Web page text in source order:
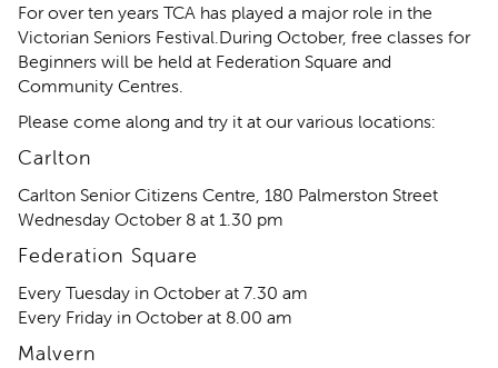
For over ten years TCA has played a major role in the
Victorian Seniors Festival.During October, free classes for
Beginners will be held at Federation Square and
Community Centres.
Please come along and try it at our various locations:
Carlton
Carlton Senior Citizens Centre, 180 Palmerston Street
Wednesday October 8 at 1.30 pm
Federation Square
Every Tuesday in October at 7.30 am
Every Friday in October at 8.00 am
Malvern